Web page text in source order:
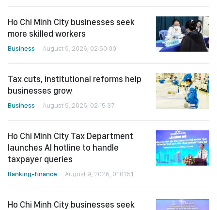
Ho Chi Minh City businesses seek
more skilled workers
Business August 9, 2026, 02:50:00
Tax cuts, institutional reforms help
businesses grow
Business August 9, 2026, 02:15:37
Ho Chi Minh City Tax Department
launches AI hotline to handle
taxpayer queries
Banking-finance August 9, 2026, 01:01:51
Ho Chi Minh City businesses seek